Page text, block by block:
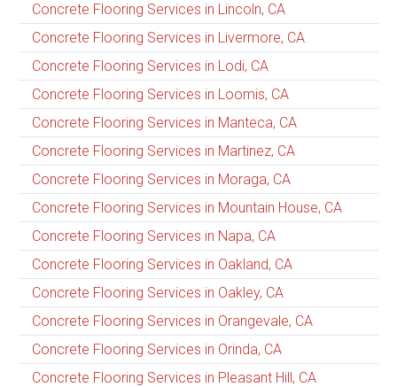
Concrete Flooring Services in Lincoln, CA
Concrete Flooring Services in Livermore, CA
Concrete Flooring Services in Lodi, CA
Concrete Flooring Services in Loomis, CA
Concrete Flooring Services in Manteca, CA
Concrete Flooring Services in Martinez, CA
Concrete Flooring Services in Moraga, CA
Concrete Flooring Services in Mountain House, CA
Concrete Flooring Services in Napa, CA
Concrete Flooring Services in Oakland, CA
Concrete Flooring Services in Oakley, CA
Concrete Flooring Services in Orangevale, CA
Concrete Flooring Services in Orinda, CA
Concrete Flooring Services in Pleasant Hill, CA